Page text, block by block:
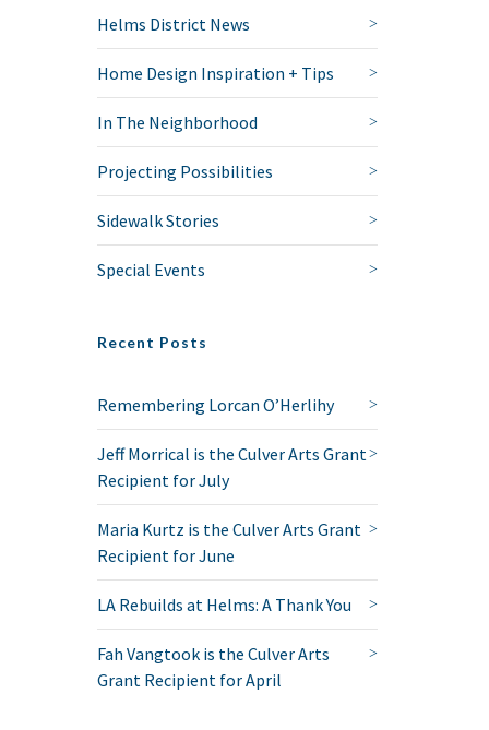
Helms District News
Home Design Inspiration + Tips
In The Neighborhood
Projecting Possibilities
Sidewalk Stories
Special Events
Recent Posts
Remembering Lorcan O’Herlihy
Jeff Morrical is the Culver Arts Grant
Recipient for July
Maria Kurtz is the Culver Arts Grant
Recipient for June
LA Rebuilds at Helms: A Thank You
Fah Vangtook is the Culver Arts
Grant Recipient for April